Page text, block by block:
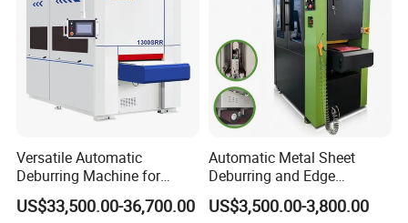
Versatile Automatic
Deburring Machine for
Various Processing
Thicknesses
US$33,500.00-36,700.00
Automatic Metal Sheet
Deburring and Edge
Rounding Machine RW300
with Rotary Brush and
US$3,500.00-3,800.00